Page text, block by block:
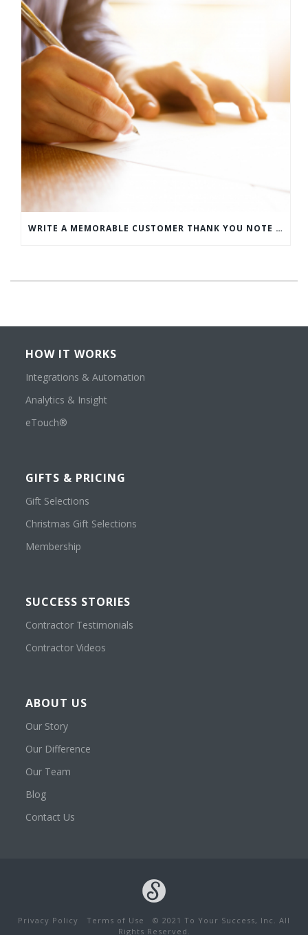
WRITE A MEMORABLE CUSTOMER THANK YOU NOTE WITH THIS COMPREHENSIVE GUIDE
HOW IT WORKS
Integrations & Automation
Analytics & Insight
eTouch®
GIFTS & PRICING
Gift Selections
Christmas Gift Selections
Membership
SUCCESS STORIES
Contractor Testimonials
Contractor Videos
ABOUT US
Our Story
Our Difference
Our Team
Blog
Contact Us
Privacy Policy Terms of Use
© 2021 To Your Success, Inc. All
Rights Reserved.